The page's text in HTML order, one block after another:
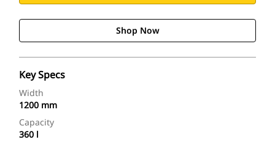
Shop Now
Key Specs
Width
1200 mm
Capacity
360 l